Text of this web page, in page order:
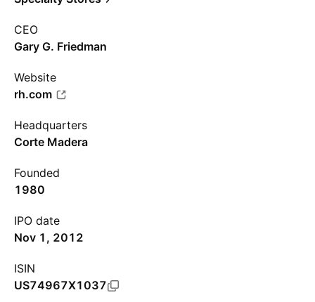
CEO
Gary G. Friedman
Website
rh.com
Headquarters
Corte Madera
Founded
1980
IPO date
Nov 1, 2012
ISIN
US74967X1037